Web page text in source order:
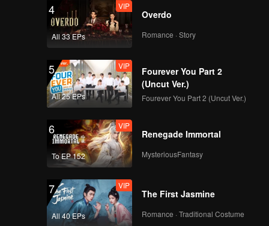
Flipping Through the
Venue
VIP
Episode 7(Part 1):
Revival Match! Cute
Handcrafts a
Spacesuit
VIP
Episode 7(Part 2):
Zhang Xindong Lifts
Hand Shocking
Everyone
VIP
Episode 8(Part 1):
Hide & Seek Finals,
Themselves
VIP
Episode 8(Part 2):
4
All 33 EPs
VIP
Overdo
Romance · Story
5
All 25 EPs
VIP
Fourever You Part 2
(Uncut Ver.)
Fourever You Part 2 (Uncut Ver.)
6
To EP 152
VIP
Renegade Immortal
MysteriousFantasy
7
All 40 EPs
VIP
The First Jasmine
Romance · Traditional Costume